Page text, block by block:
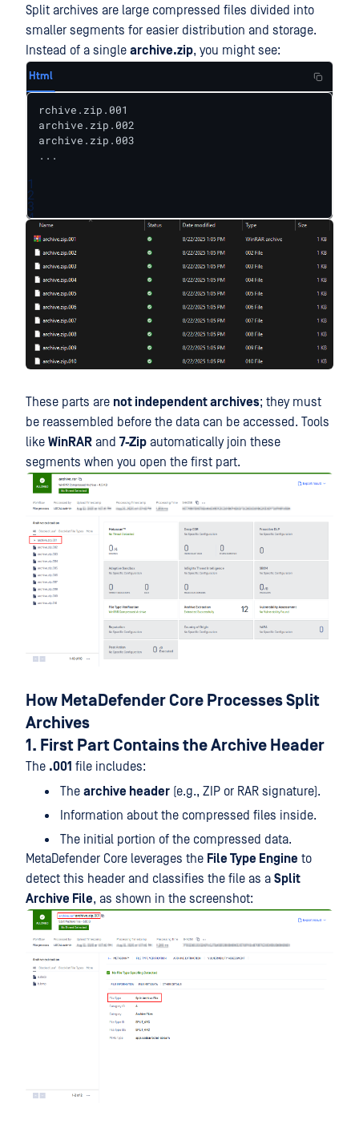
Split archives are large compressed files divided into
smaller segments for easier distribution and storage.
Instead of a single archive.zip, you might see:
Html
rchive.zip.001
archive.zip.002
archive.zip.003
...
1
2
3
4
These parts are not independent archives; they must
be reassembled before the data can be accessed. Tools
like WinRAR and 7-Zip automatically join these
segments when you open the first part.
How MetaDefender Core Processes Split
Archives
1. First Part Contains the Archive Header
The .001 file includes:
The archive header (e.g., ZIP or RAR signature).
Information about the compressed files inside.
The initial portion of the compressed data.
MetaDefender Core leverages the File Type Engine to
detect this header and classifies the file as a Split
Archive File, as shown in the screenshot: